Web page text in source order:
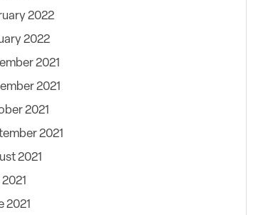
2022
2022
2021
2021
2021
2021
2021
2021